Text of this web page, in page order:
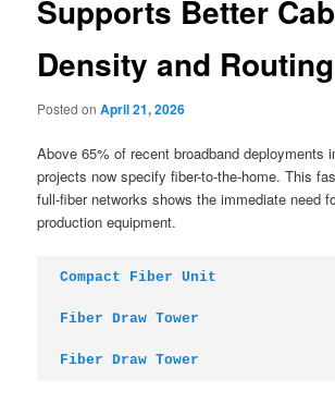
Supports Better
Density and Routing
Posted onApril 21, 2026
Above 65% of recent broadband deployments
projects now specify fiber-to-the-home. This
full-fiber networks shows the immediate need
production equipment.
Compact Fiber Unit
Fiber Draw Tower
Fiber Draw Tower